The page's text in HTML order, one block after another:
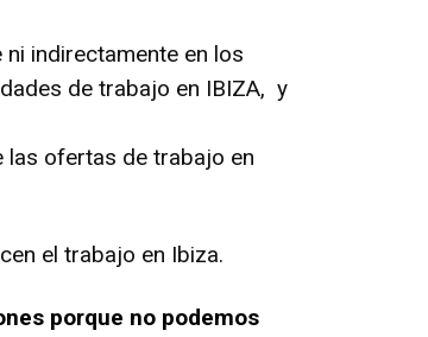
indirectamente en los
de trabajo en IBIZA, y
las ofertas de trabajo en
el trabajo en Ibiza.
porque no podemos